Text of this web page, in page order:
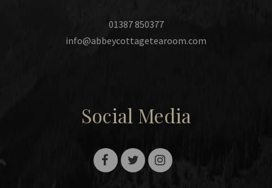
01387 850377
info@abbeycottagetearoom.com
Social Media